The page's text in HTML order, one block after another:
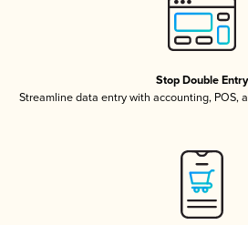
Stop Double Entry
Streamline data entry with accounting, POS,